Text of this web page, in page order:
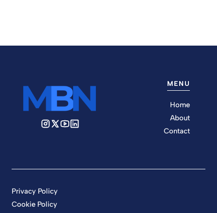
MENU
Home
About
Contact
Privacy Policy
Cookie Policy